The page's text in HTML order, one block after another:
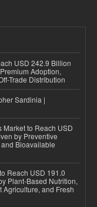
USD 242.9 Billion
Adoption,
Trade Distribution
Sardinia |
to Reach USD
by Preventive
Bioavailable
Reach USD 191.0
Plant-Based Nutrition,
and Fresh